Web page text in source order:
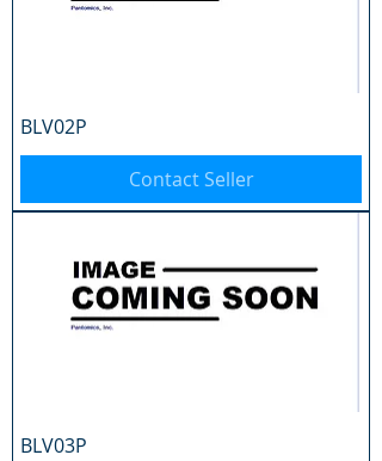
BLV02P
Contact Seller
BLV03P